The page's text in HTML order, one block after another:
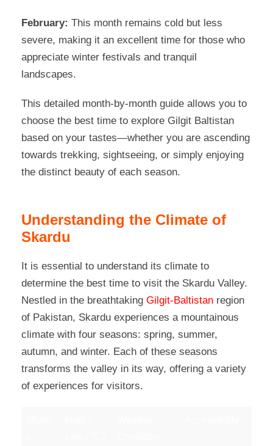
February: This month remains cold but less
severe, making it an excellent time for those who
appreciate winter festivals and tranquil
landscapes.
This detailed month-by-month guide allows you to
choose the best time to explore Gilgit Baltistan
based on your tastes—whether you are ascending
towards trekking, sightseeing, or simply enjoying
the distinct beauty of each season.
Understanding the Climate of
Skardu
It is essential to understand its climate to
determine the best time to visit the Skardu Valley.
Nestled in the breathtaking Gilgit-Baltistan region
of Pakistan, Skardu experiences a mountainous
climate with four seasons: spring, summer,
autumn, and winter. Each of these seasons
transforms the valley in its way, offering a variety
of experiences for visitors.